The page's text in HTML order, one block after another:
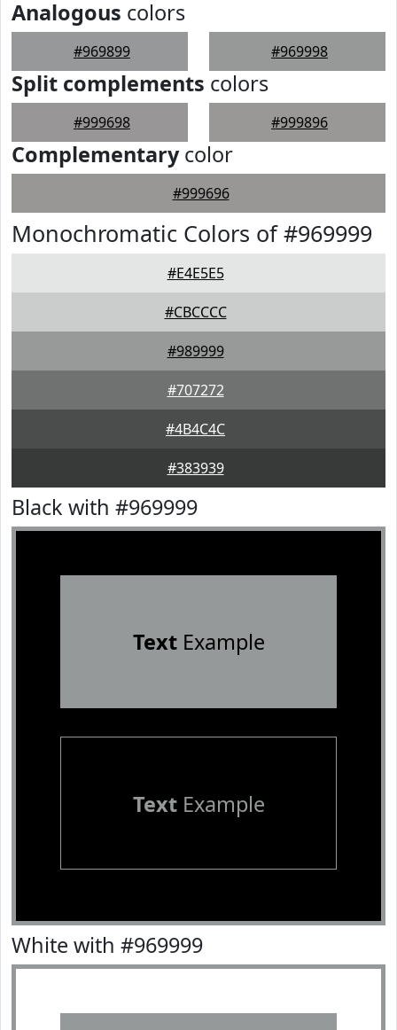
Analogous colors
#969899 #969998
Split complements colors
#999698 #999896
Complementarycolor
#999696
Monochromatic Colors of #969999
#E4E5E5
#CBCCCC
#989999
#707272
#4B4C4C
#383939
Black with #969999
TextExample
TextExample
White with #969999